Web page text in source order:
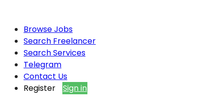
Browse Jobs
Search Freelancer
Search Services
Telegram
Contact Us
Register
Sign in